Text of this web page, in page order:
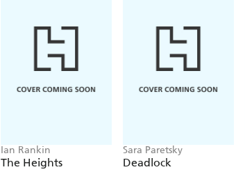
Ian Rankin
The Heights
Sara Paretsky
Deadlock